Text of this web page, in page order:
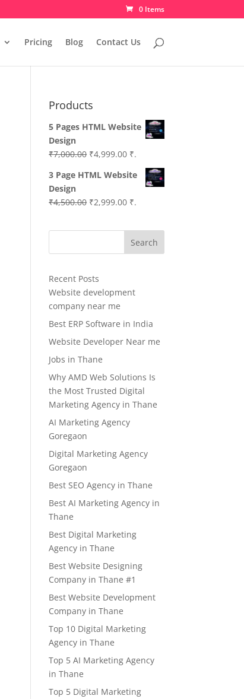
0 Items
Pricing Blog Contact Us
Products
5 Pages HTML Website
Design
₹7,000.00 Original
was:
₹4,999.00Current
price
is:
₹.
3 Page HTML Website
Design
₹4,500.00 Original
was:
₹2,999.00Current
is:
₹2,999.00.
₹.
Search
Recent Posts
Website development
company near me
Best ERP Software in India
Website Developer Near me
Jobs in Thane
Why AMD Web Solutions Is
the Most Trusted Digital
Marketing Agency in Thane
AI Marketing Agency
Goregaon
Digital Marketing Agency
Goregaon
Best SEO Agency in Thane
Best AI Marketing Agency in
Thane
Best Digital Marketing
Agency in Thane
Best Website Designing
Company in Thane #1
Best Website Development
Company in Thane
Top 10 Digital Marketing
Agency in Thane
Top 5 AI Marketing Agency
in Thane
Top 5 Digital Marketing